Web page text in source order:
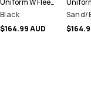
Black
$164.99 AUD
Sand/